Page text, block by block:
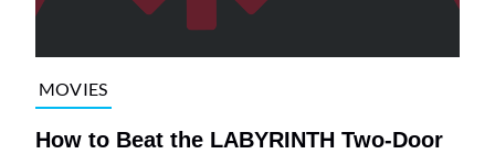
MOVIES
How to Beat the LABYRINTH Two-Door